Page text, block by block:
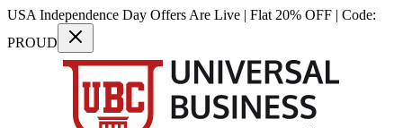
USA Independence Day Offers Are Live | Flat 20% OFF | Code:
PROUD